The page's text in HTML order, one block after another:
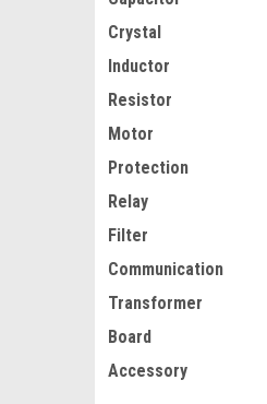
Crystal
Inductor
Resistor
Motor
Protection
Relay
Filter
Communication
Transformer
Board
Accessory